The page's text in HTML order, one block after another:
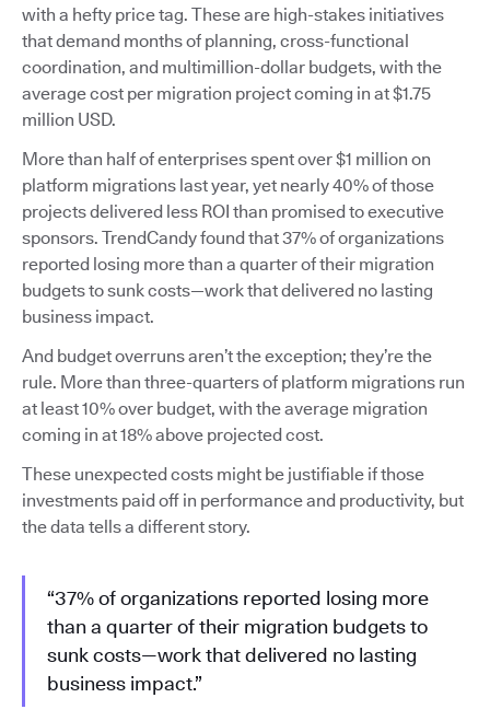
with a hefty price tag. These are high-stakes initiatives
that demand months of planning, cross-functional
coordination, and multimillion-dollar budgets, with the
average cost per migration project coming in at $1.75
million USD.
More than half of enterprises spent over $1 million on
platform migrations last year, yet nearly 40% of those
projects delivered less ROI than promised to executive
sponsors. TrendCandy found that 37% of organizations
reported losing more than a quarter of their migration
budgets to sunk costs—work that delivered no lasting
business impact.
And budget overruns aren’t the exception; they’re the
rule. More than three-quarters of platform migrations run
at least 10% over budget, with the average migration
coming in at 18% above projected cost.
These unexpected costs might be justifiable if those
investments paid off in performance and productivity, but
the data tells a different story.
“37% of organizations reported losing more
than a quarter of their migration budgets to
sunk costs—work that delivered no lasting
business impact.”